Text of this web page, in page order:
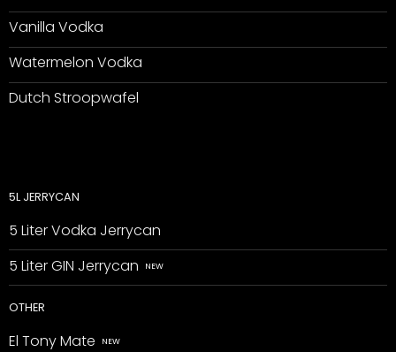
Vanilla Vodka
Watermelon Vodka
Dutch Stroopwafel
5L JERRYCAN
5 Liter Vodka Jerrycan
5 Liter GIN Jerrycan
OTHER
El Tony Mate